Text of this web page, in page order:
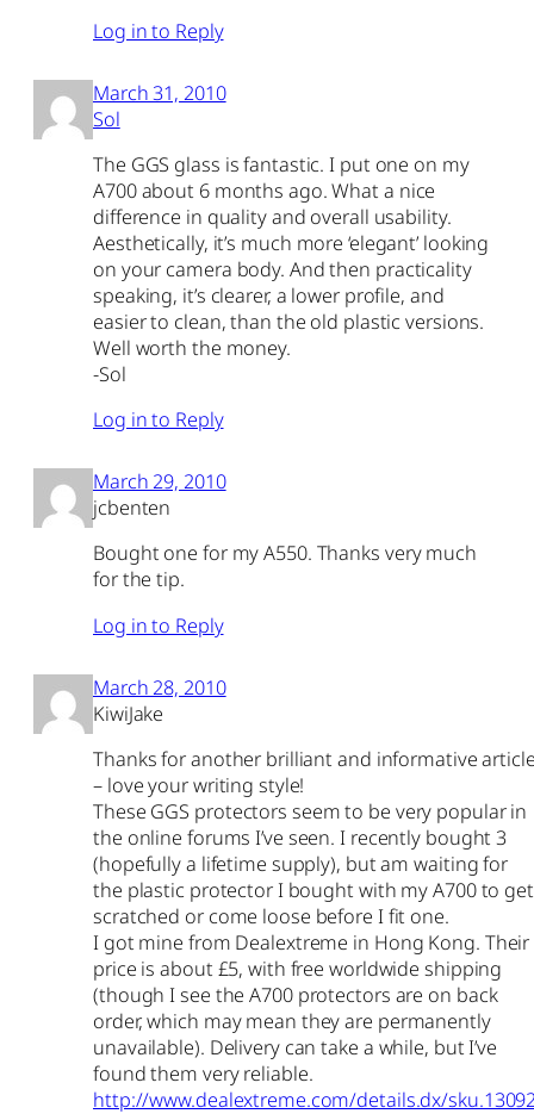
Log in to Reply
March 31, 2010
Sol
The GGS glass is fantastic. I put one on my
A700 about 6 months ago. What a nice
difference in quality and overall usability.
Aesthetically, it’s much more ‘elegant’ looking
on your camera body. And then practicality
speaking, it’s clearer, a lower profile, and
easier to clean, than the old plastic versions.
Well worth the money.
-Sol
Log in to Reply
March 29, 2010
jcbenten
Bought one for my A550. Thanks very much
for the tip.
Log in to Reply
March 28, 2010
KiwiJake
Thanks for another brilliant and informative
– love your writing style!
These GGS protectors seem to be very popular in
the online forums I’ve seen. I recently bought 3
(hopefully a lifetime supply), but am waiting for
the plastic protector I bought with my A700 to get
scratched or come loose before I fit one.
I got mine from Dealextreme in Hong Kong. Their
price is about £5, with free worldwide shipping
(though I see the A700 protectors are on back
order, which may mean they are permanently
unavailable). Delivery can take a while, but I’ve
found them very reliable.
http://www.dealextreme.com/details.dx/